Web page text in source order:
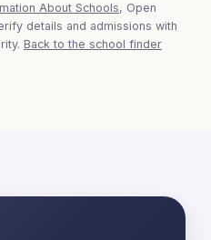
About Schools, Open
details and admissions with
Back to the school finder